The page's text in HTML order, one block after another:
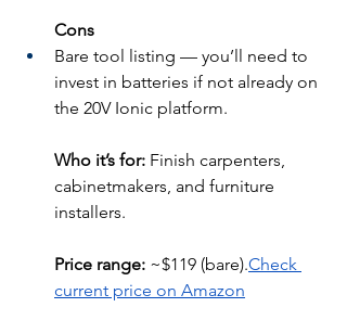
Cons
Bare tool listing — you’ll need to
invest in batteries if not already on
the 20V Ionic platform.
Who it’s for: Finish carpenters,
cabinetmakers, and furniture
installers.
Price range: ~$119 (bare).Check
current price on Amazon